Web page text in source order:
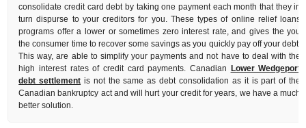
consolidate credit card debt by taking one payment each month that they in
turn dispurse to your creditors for you. These types of online relief loans
programs offer a lower or sometimes zero interest rate, and gives the you
the consumer time to recover some savings as you quickly pay off your debt.
This way, are able to simplify your payments and not have to deal with the
high interest rates of credit card payments. Canadian Lower Wedgeport
debt settlement is not the same as debt consolidation as it is part of the
Canadian bankruptcy act and will hurt your credit for years, we have a much
better solution.